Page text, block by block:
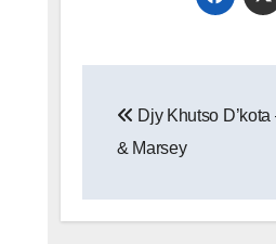
navigation
Djy Khutso
& Marsey